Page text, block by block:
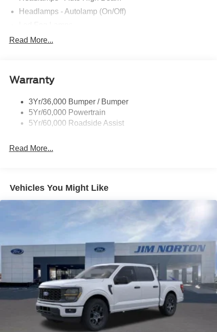
Headlamps - Autolamp (On/Off)
Led Reflector Headlamps
Skid Plates
Unique Dual Exhaust
Unique Front Knuckle
Read More...
Warranty
3Yr/36,000 Bumper / Bumper
5Yr/60,000 Powertrain
5Yr/60,000 Roadside Assist
Read More...
Vehicles You Might Like